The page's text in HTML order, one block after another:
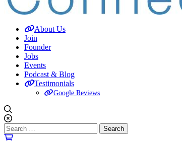
About Us
Join
Founder
Jobs
Events
Podcast & Blog
Testimonials
Google Reviews
Search
for: